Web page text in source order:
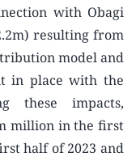
with Obagi
resulting from
model and
in place with the
these impacts,
million in the first
half of 2023 and